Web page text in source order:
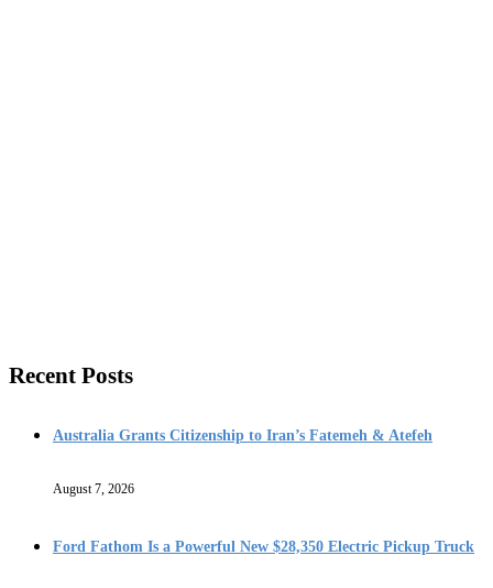
Recent Posts
Australia Grants Citizenship to Iran’s Fatemeh & Atefeh
August 7, 2026
Ford Fathom Is a Powerful New $28,350 Electric Pickup Truck